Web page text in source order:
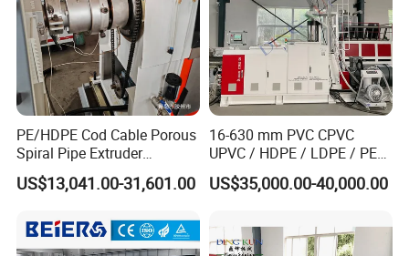
PE/HDPE Cod Cable Porous
Spiral Pipe Extruder
Production Line
US$13,041.00-31,601.00
16-630 mm PVC CPVC
UPVC / HDPE / LDPE / PE
PP PPR Conduit Pipe /Hose
Twin& Single Screw
Making Machine for Water/
Gas Supply Price
US$35,000.00-40,000.00